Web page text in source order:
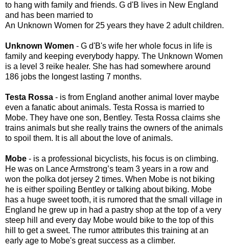
to hang with family and friends. G d'B lives in New England
and has been married to
An Unknown Women for 25 years they have 2 adult children.
Unknown Women - G d'B's wife her whole focus in life is
family and keeping everybody happy. The Unknown Women
is a level 3 reike healer. She has had somewhere around
186 jobs the longest lasting 7 months.
Testa Rossa - is from England another animal lover maybe
even a fanatic about animals. Testa Rossa is married to
Mobe. They have one son, Bentley. Testa Rossa claims she
trains animals but she really trains the owners of the animals
to spoil them. It is all about the love of animals.
Mobe - is a professional bicyclists, his focus is on climbing.
He was on Lance Armstrong’s team 3 years in a row and
won the polka dot jersey 2 times. When Mobe is not biking
he is either spoiling Bentley or talking about biking. Mobe
has a huge sweet tooth, it is rumored that the small village in
England he grew up in had a pastry shop at the top of a very
steep hill and every day Mobe would bike to the top of this
hill to get a sweet. The rumor attributes this training at an
early age to Mobe's great success as a climber.